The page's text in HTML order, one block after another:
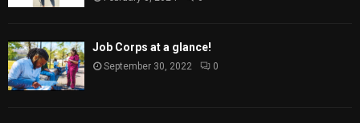
Job Corps at a glance!
September 30, 2022 0